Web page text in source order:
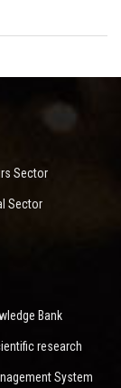
Sector
Sector
Bank
research
System